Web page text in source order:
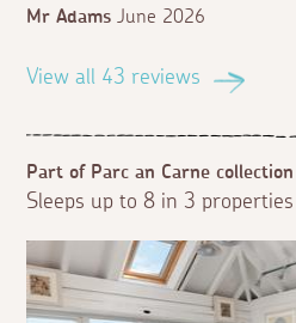
Mr Adams June 2026
View all 43 reviews
Part of Parc an Carne collection
Sleeps up to 8 in 3 properties